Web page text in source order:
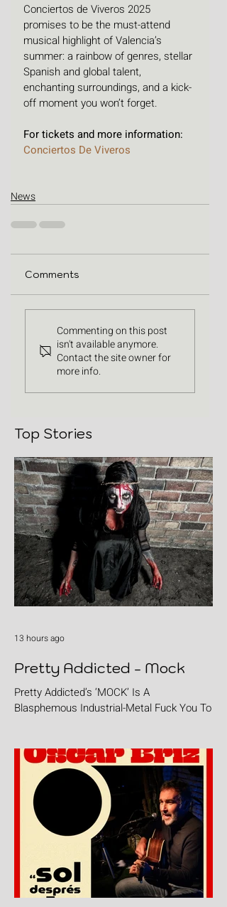
Conciertos de Viveros 2025
promises to be the must-attend
musical highlight of Valencia’s
summer: a rainbow of genres, stellar
Spanish and global talent,
enchanting surroundings, and a kick-
off moment you won’t forget.
For tickets and more information:
Conciertos De Viveros
News
Comments
Commenting on this post
isn't available anymore.
Contact the site owner for
more info.
Top Stories
Pretty Addicted - Mock
Pretty Addicted’s ‘MOCK’ Is A
Blasphemous Industrial-Metal Fuck You To
13 hours ago